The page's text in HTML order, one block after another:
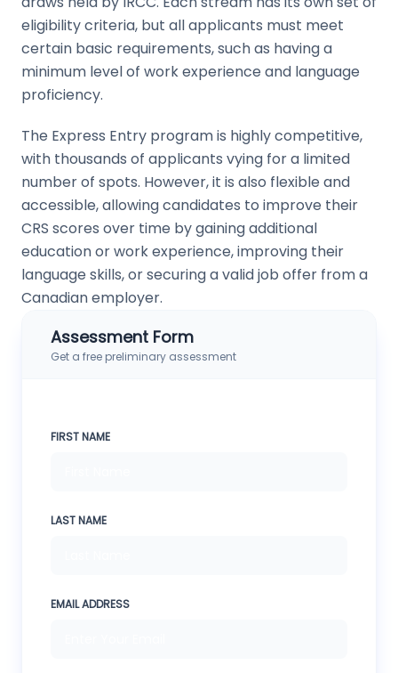
eligibility criteria, but all applicants must meet
certain basic requirements, such as having a
minimum level of work experience and language
proficiency.
The Express Entry program is highly competitive,
with thousands of applicants vying for a limited
number of spots. However, it is also flexible and
accessible, allowing candidates to improve their
CRS scores over time by gaining additional
education or work experience, improving their
language skills, or securing a valid job offer from a
Canadian employer.
Assessment Form
Get a free preliminary assessment
FIRST NAME
LAST NAME
EMAIL ADDRESS